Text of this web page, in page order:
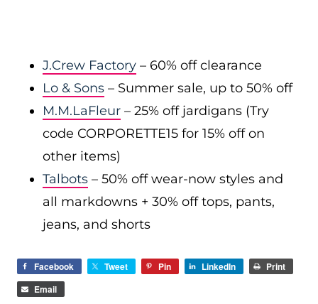
J.Crew Factory – 60% off clearance
Lo & Sons – Summer sale, up to 50% off
M.M.LaFleur – 25% off jardigans (Try
code CORPORETTE15 for 15% off on
other items)
Talbots – 50% off wear-now styles and
all markdowns + 30% off tops, pants,
jeans, and shorts
Facebook Tweet Pin LinkedIn
Print
Email